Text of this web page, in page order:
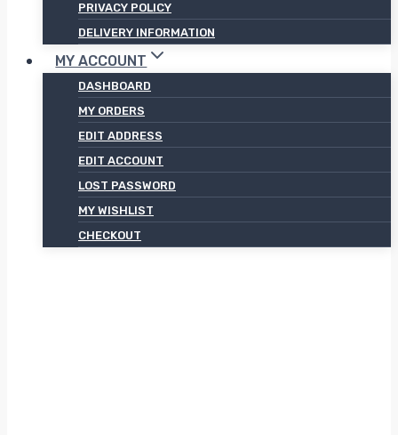
PRIVACY POLICY
DELIVERY INFORMATION
MY ACCOUNT
DASHBOARD
MY ORDERS
EDIT ADDRESS
EDIT ACCOUNT
LOST PASSWORD
MY WISHLIST
CHECKOUT